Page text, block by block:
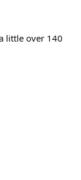
little over 140